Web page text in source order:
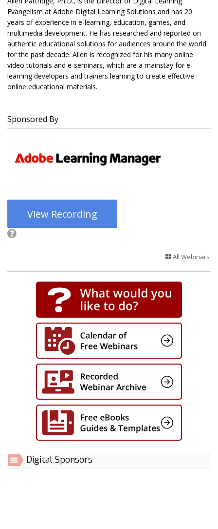
Evangelism at Adobe Digital Learning Solutions and has 20
years of experience in e-learning, education, games, and
multimedia development. He has researched and reported on
authentic educational solutions for audiences around the world
for the past decade. Allen is recognized for his many online
video tutorials and e-seminars, which are a mainstay for e-
learning developers and trainers learning to create effective
online educational materials.
Sponsored By
View Recording
All Webinars
Digital Sponsors